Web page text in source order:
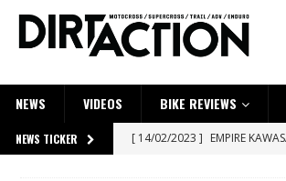
NEWS VIDEOS BIKE REVIEWS
NEWS TICKER [ 14/02/2023 ] EMPIRE